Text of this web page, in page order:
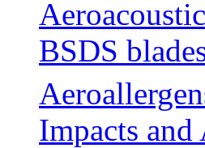
BSDS
Impacts and